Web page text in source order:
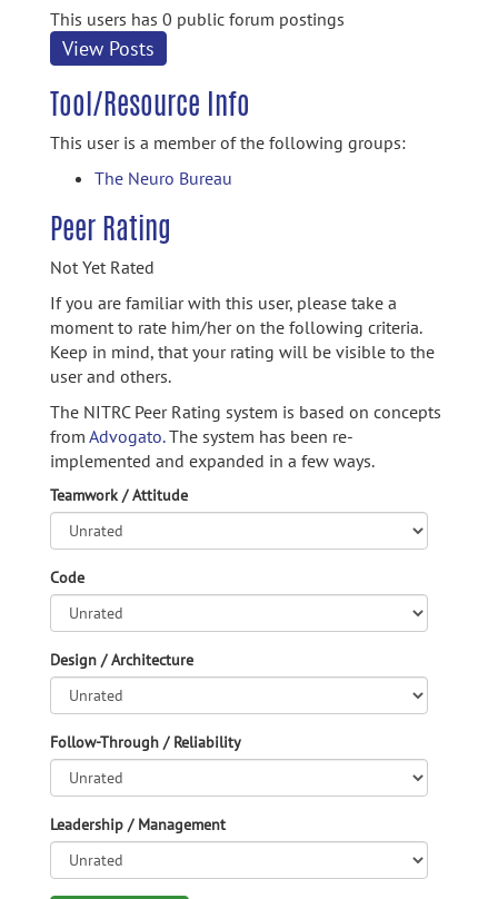
This users has 0 public forum postings
View Posts
Tool/Resource Info
This user is a member of the following groups:
The Neuro Bureau
Peer Rating
Not Yet Rated
If you are familiar with this user, please take a
moment to rate him/her on the following criteria.
Keep in mind, that your rating will be visible to the
user and others.
The NITRC Peer Rating system is based on concepts
from Advogato.The system has been re-
implemented and expanded in a few ways.
Teamwork / Attitude
Code
Design / Architecture
Follow-Through / Reliability
Leadership / Management